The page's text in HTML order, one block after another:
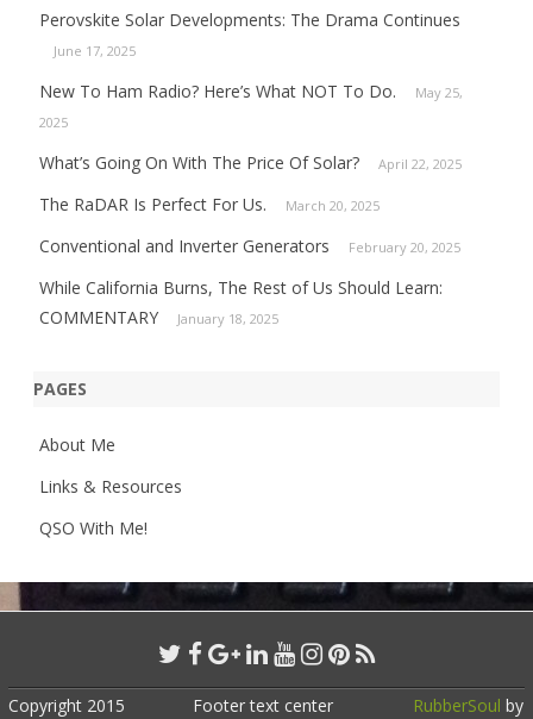
Perovskite Solar Developments: The Drama Continues
June 17, 2025
New To Ham Radio? Here’s What NOT To Do.
May 25,
2025
What’s Going On With The Price Of Solar? April 22, 2025
The RaDAR Is Perfect For Us. March 20, 2025
Conventional and Inverter Generators February 20, 2025
While California Burns, The Rest of Us Should Learn:
COMMENTARY
January 18, 2025
PAGES
About Me
Links & Resources
QSO With Me!
Copyright 2015 Footer text center RubberSoul by